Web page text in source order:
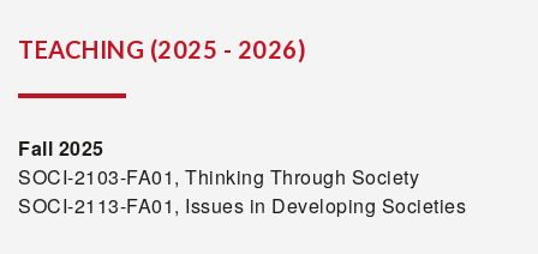
TEACHING (2025 - 2026)
Fall 2025
SOCI-2103-FA01, Thinking Through Society
SOCI-2113-FA01, Issues in Developing Societies